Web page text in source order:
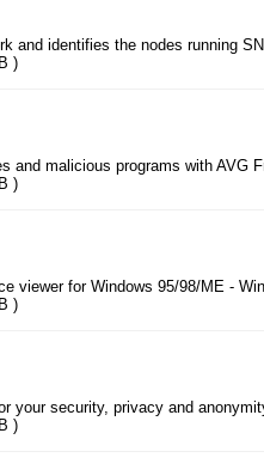
and identifies the nodes running
)
and malicious programs with AVG
)
viewer for Windows 95/98/ME -
)
your security, privacy and
)